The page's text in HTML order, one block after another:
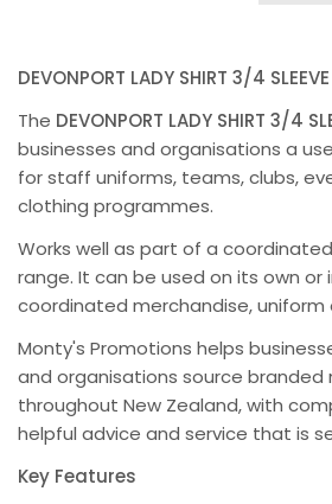
DEVONPORT LADY SHIRT 3/4
The DEVONPORT LADY SHIRT 3/4
businesses and organisations a
for staff uniforms, teams, clubs,
clothing programmes.
Works well as part of a
range. It can be used on its own or
coordinated merchandise, uniform
Monty's Promotions helps
and organisations source branded
throughout New Zealand, with
helpful advice and service that is
Key Features